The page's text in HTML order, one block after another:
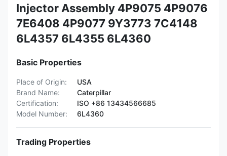
Injector Assembly 4P9075 4P9076
7E6408 4P9077 9Y3773 7C4148
6L4357 6L4355 6L4360
Basic Properties
Place of Origin:
USA
Brand Name:
Caterpillar
Certification:
ISO +86 13434566685
Model Number:
6L4360
Trading Properties